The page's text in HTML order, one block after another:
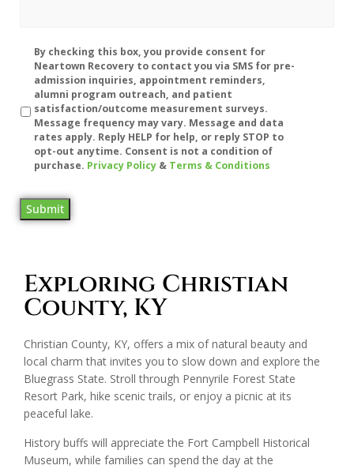
Disclaimer
By checking this box, you provide consent for
Neartown Recovery to contact you via SMS for pre-
admission inquiries, appointment reminders,
alumni program outreach, and patient
satisfaction/outcome measurement surveys.
Message frequency may vary. Message and data
rates apply. Reply HELP for help, or reply STOP to
opt-out anytime. Consent is not a condition of
purchase. Privacy Policy & Terms & Conditions
Submit
Exploring Christian
County, KY
Christian County, KY, offers a mix of natural beauty and
local charm that invites you to slow down and explore the
Bluegrass State. Stroll through Pennyrile Forest State
Resort Park, hike scenic trails, or enjoy a picnic at its
peaceful lake.
History buffs will appreciate the Fort Campbell Historical
Museum, while families can spend the day at the